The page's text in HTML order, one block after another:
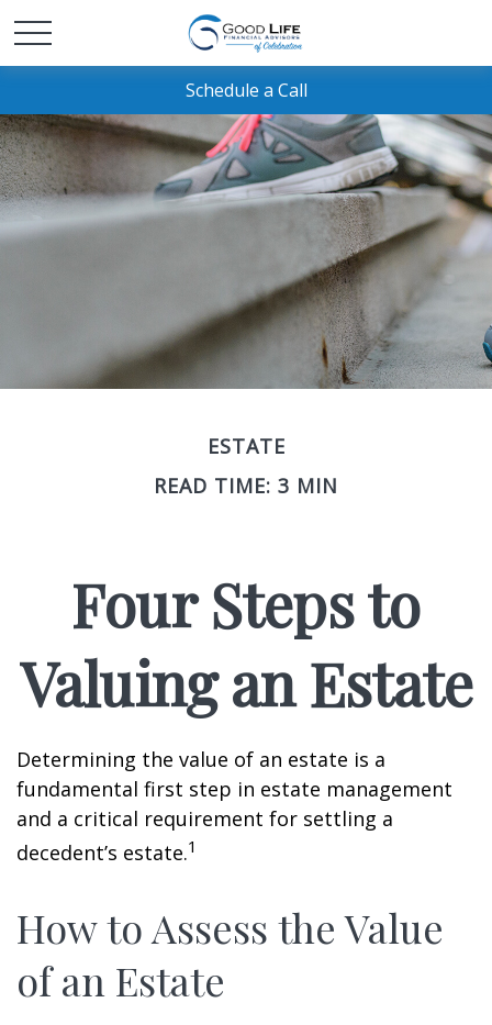
Schedule a Call
ESTATE
READ TIME: 3 MIN
Four Steps to
Valuing an Estate
Determining the value of an estate is a
fundamental first step in estate management
and a critical requirement for settling a
decedent’s estate.1
How to Assess the Value
of an Estate